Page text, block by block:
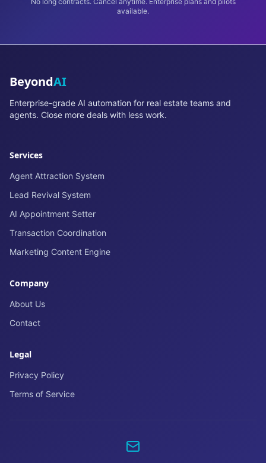
available.
BeyondAI
Enterprise-grade AI automation for real estate teams and
agents. Close more deals with less work.
Services
Agent Attraction System
Lead Revival System
AI Appointment Setter
Transaction Coordination
Marketing Content Engine
Company
About Us
Contact
Legal
Privacy Policy
Terms of Service